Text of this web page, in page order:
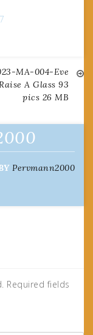
MA-004-Eve
A Glass 93
pics 26 MB
Pervmann2000
Required fields